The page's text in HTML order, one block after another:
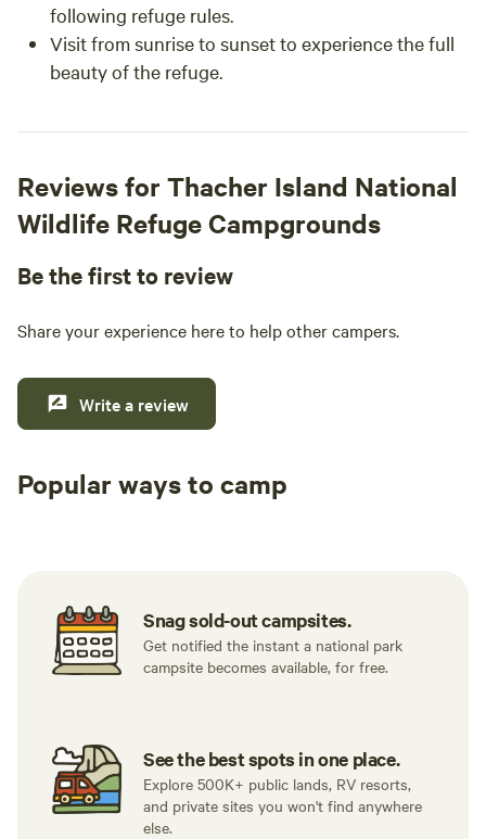
following refuge rules.
Visit from sunrise to sunset to experience the full
beauty of the refuge.
Reviews for Thacher Island National
Wildlife Refuge Campgrounds
Be the first to review
Share your experience here to help other campers.
Write a review
Popular ways to camp
Snag sold-out campsites.
Get notified the instant a national park
campsite becomes available, for free.
See the best spots in one place.
Explore 500K+ public lands, RV resorts,
and private sites you won't find anywhere
else.